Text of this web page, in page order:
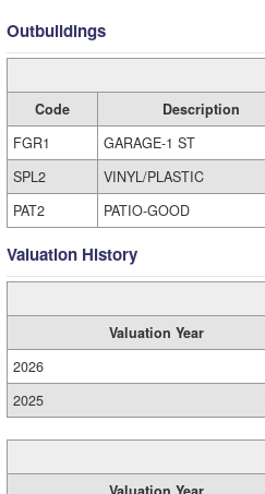
Outbuildings
Code Description
FGR1
GARAGE-1 ST
SPL2
VINYL/PLASTIC
PAT2
PATIO-GOOD
Valuation History
Valuation Year
2026
2025